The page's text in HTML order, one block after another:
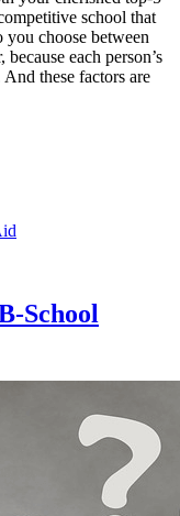
school that
choose between
each person’s
these factors are
School